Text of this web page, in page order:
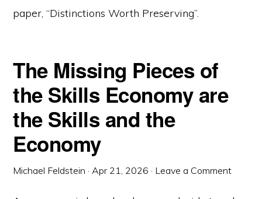
paper, “Distinctions Worth Preserving”.
The Missing Pieces of
the Skills Economy are
the Skills and the
Economy
Michael Feldstein ·Apr 21, 2026 · Leave a Comment